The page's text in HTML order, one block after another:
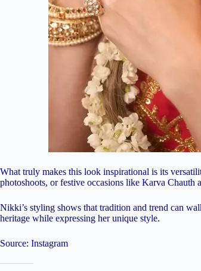
What truly makes this look inspirational is its
photoshoots, or festive occasions like Karva
Nikki’s styling shows that tradition and trend can
heritage while expressing her unique style.
Source: Instagram